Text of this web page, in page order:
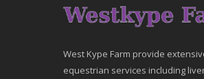
West Kype Farm provide
equestrian services including